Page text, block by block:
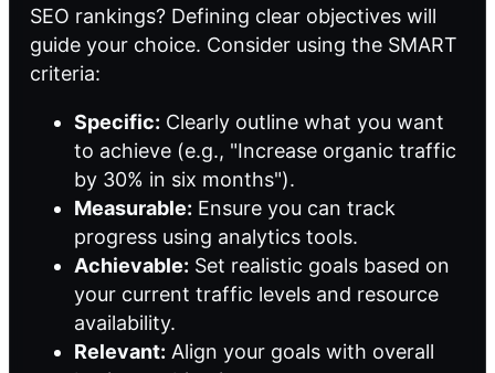
SEO rankings? Defining clear objectives will
guide your choice. Consider using the SMART
criteria:
Specific: Clearly outline what you want
to achieve (e.g., "Increase organic traffic
by 30% in six months").
Measurable: Ensure you can track
progress using analytics tools.
Achievable: Set realistic goals based on
your current traffic levels and resource
availability.
Relevant: Align your goals with overall